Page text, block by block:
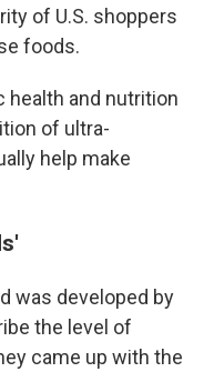
of U.S. shoppers
foods.
health and nutrition
of ultra-
help make
was developed by
the level of
came up with the